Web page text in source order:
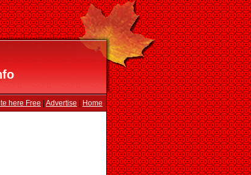
here Free Advertise Home